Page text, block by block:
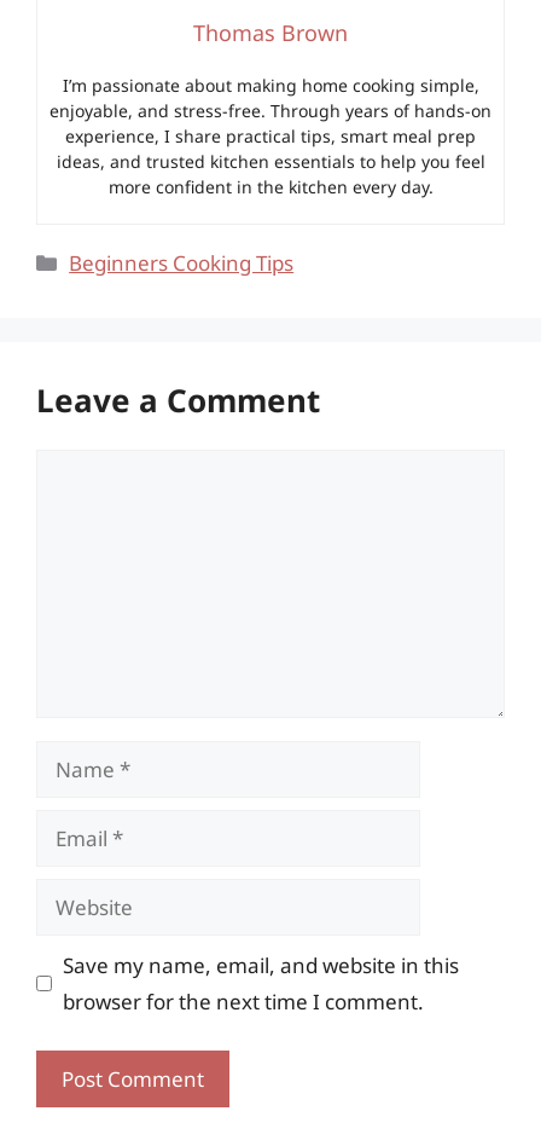
Thomas Brown
I’m passionate about making home cooking simple,
enjoyable, and stress-free. Through years of hands-on
experience, I share practical tips, smart meal prep
ideas, and trusted kitchen essentials to help you feel
more confident in the kitchen every day.
Categories
Beginners Cooking Tips
Leave a Comment
Name
Email
Website
Save my name, email, and website in this
browser for the next time I comment.